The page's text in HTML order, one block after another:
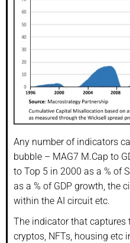
Any number of indicators
bubble – MAG7 M.Cap to
to Top 5 in 2000 as a % of
as a % of GDP growth, the
within the AI circuit etc.
The indicator that
cryptos, NFTs, housing etc